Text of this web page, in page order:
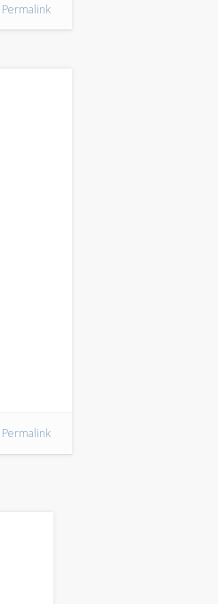
Permalink
Permalink